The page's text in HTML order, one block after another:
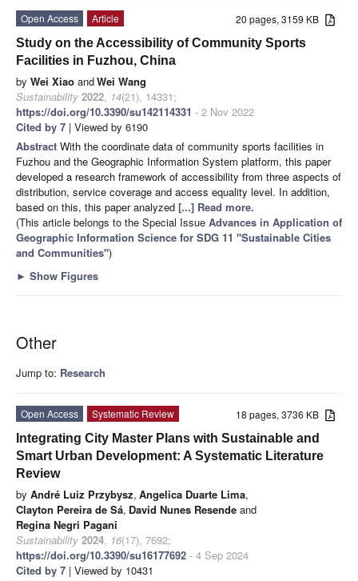
20 pages, 3159 KB
Open Access
Article
Study on the Accessibility of Community Sports
Facilities in Fuzhou, China
by Wei Xiao andWei Wang
Sustainability 2022, 14(21), 14331;
https://doi.org/10.3390/su142114331 - 2 Nov 2022
Cited by 7 | Viewed by 6190
Abstract With the coordinate data of community sports facilities in
Fuzhou and the Geographic Information System platform, this paper
developed a research framework of accessibility from three aspects of
distribution, service coverage and access equality level. In addition,
based on this, this paper analyzed [...] Read more.
(This article belongs to the Special Issue Advances in Application of
Geographic Information Science for SDG 11 "Sustainable Cities
and Communities")
► Show Figures
Other
Jump to: Research
18 pages, 3736 KB
Open Access
Systematic Review
Integrating City Master Plans with Sustainable and
Smart Urban Development: A Systematic Literature
Review
by André Luiz Przybysz, Angelica Duarte Lima,
Clayton Pereira de Sá, David Nunes Resende and
Regina Negri Pagani
Sustainability 2024, 16(17), 7692;
https://doi.org/10.3390/su16177692 - 4 Sep 2024
Cited by 7 | Viewed by 10431